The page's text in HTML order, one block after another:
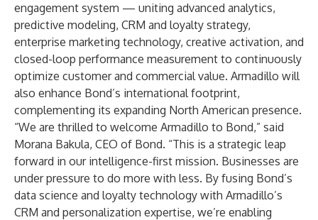
engagement system — uniting advanced analytics,
predictive modeling, CRM and loyalty strategy,
enterprise marketing technology, creative activation, and
closed-loop performance measurement to continuously
optimize customer and commercial value. Armadillo will
also enhance Bond’s international footprint,
complementing its expanding North American presence.
“We are thrilled to welcome Armadillo to Bond,” said
Morana Bakula, CEO of Bond. “This is a strategic leap
forward in our intelligence-first mission. Businesses are
under pressure to do more with less. By fusing Bond’s
data science and loyalty technology with Armadillo’s
CRM and personalization expertise, we’re enabling